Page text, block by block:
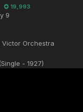
19,993
9
Orchestra
- 1927)